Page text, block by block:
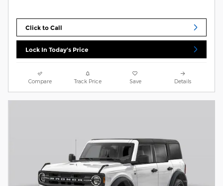
Click to Call
Lock In Today's Price
Compare Track Price Save Details